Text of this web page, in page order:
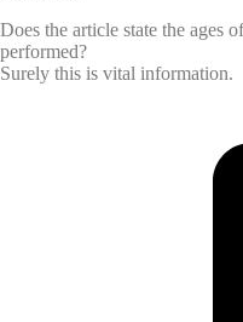
Does the article state the ages
performed?
Surely this is vital information.